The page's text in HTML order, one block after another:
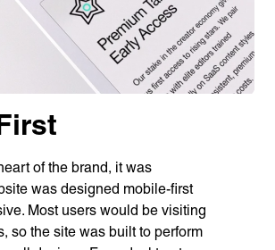
of the brand, it was
was designed mobile-first
Most users would be visiting
so the site was built to perform